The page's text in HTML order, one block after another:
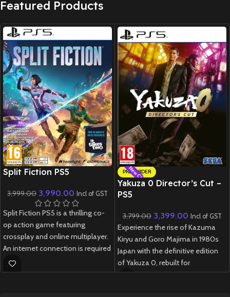
Featured Products
New CD
Split Fiction PS5
3,999.00 3,990.00 Incl of GST
Split Fiction PS5 is a thrilling co-
op action game featuring
crossplay and online multiplayer.
An internet connection is required
to play.
New CD
PRE-ORDER
Yakuza 0 Director’s Cut –
PS5
3,799.00 3,399.00 Incl of GST
Experience the rise of Kazuma
Kiryu and Goro Majima in 1980s
Japan with the definitive edition
of Yakuza 0, rebuilt for
PlayStation 5 with upgraded